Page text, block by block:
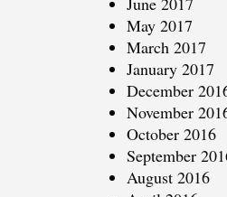
May 2017
March 2017
January 2017
December
November
October 2016
September
August 2016